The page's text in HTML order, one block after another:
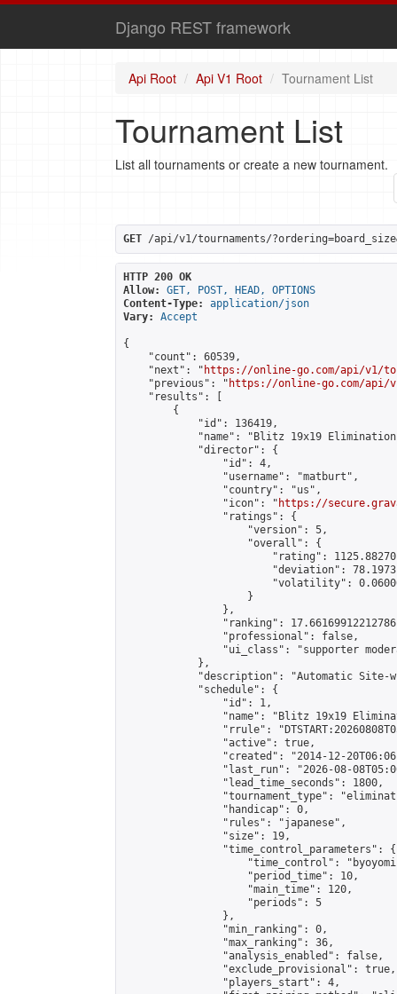
Django REST framework
Api Root Api V1 Root Tournament List
Tournament List
List all tournaments or create a new tournament.
GET /api/v1/tournaments/
HTTP 200 OK
Allow:
GET, POST, HEAD, OPTIONS
Content-Type:
application/json
Vary:
Accept
{
    "count": 60539,
    "next": "
https://online-go.com/api/v1/
    "previous": "
https://online-go.com/api/
    "results": [
        {
            "id": 136419,
"name": "Blitz 19x19
            "director": {
                "id": 4,
                "username": "matburt",
                "country": "us",
                "icon": "
https://
                "ratings": {
                    "version": 5,
                    "overall": {
"rating":
"deviation":
"volatility":
                    }
                },
"ranking":
                "professional": false,
"ui_class": "supporter
            },
"description": "Automatic Site-
            "schedule": {
                "id": 1,
"name": "Blitz 19x19
"rrule":
                "active": true,
"created": "2014-12-
"last_run": "2026-08-
                "lead_time_seconds": 1800,
"tournament_type":
                "handicap": 0,
                "rules": "japanese",
                "size": 19,
                "time_control_parameters": {
"time_control":
                    "period_time": 10,
                    "main_time": 120,
                    "periods": 5
                },
                "min_ranking": 0,
                "max_ranking": 36,
                "analysis_enabled": false,
                "exclude_provisional": true,
                "players_start": 4,